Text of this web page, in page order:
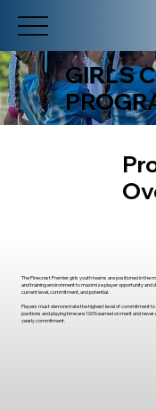
GIRLS
The Pinecrest Premier girls youth teams are positioned in the
and training environment to maximize player opportunity and
current level, commitment, and potential.
Players must demonstrate the highest level of commitment
positions and playing time are 100% earned on merit and
yearly commitment.